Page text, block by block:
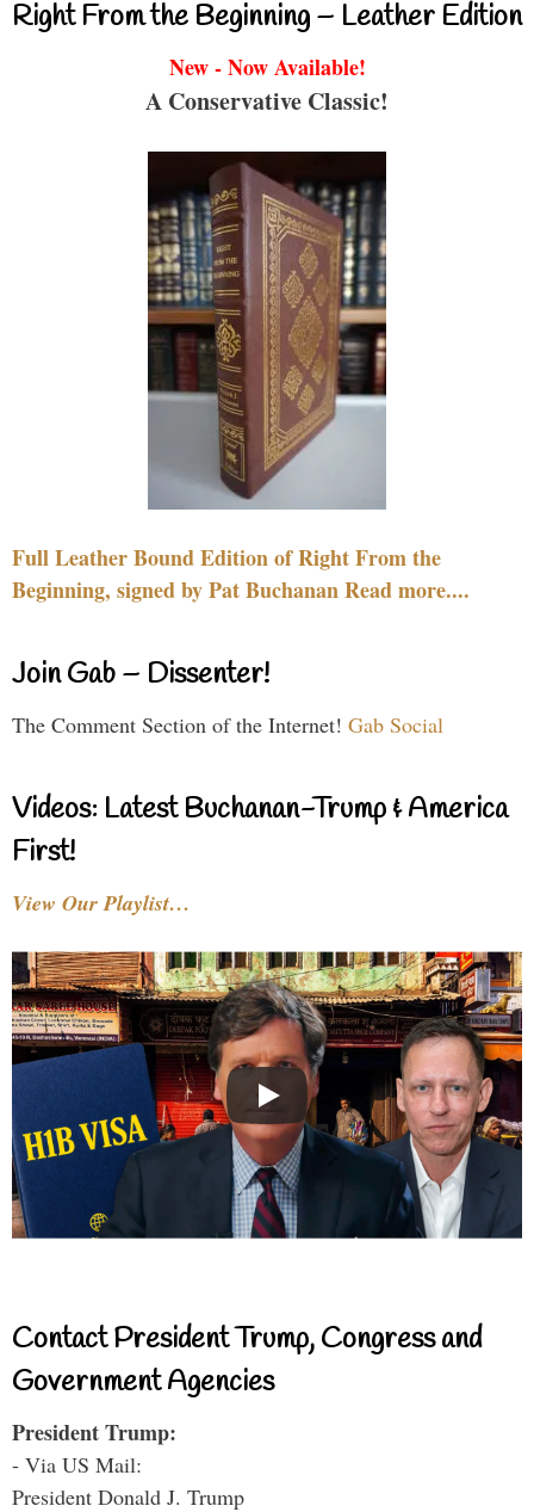
Right From the Beginning – Leather Edition
New - Now Available!
A Conservative Classic!
Full Leather Bound Edition of Right From the
Beginning, signed by Pat Buchanan Read more....
Join Gab – Dissenter!
The Comment Section of the Internet! Gab Social
Videos: Latest Buchanan-Trump & America
First!
View Our Playlist…
Contact President Trump, Congress and
Government Agencies
President Trump:
- Via US Mail:
President Donald J. Trump